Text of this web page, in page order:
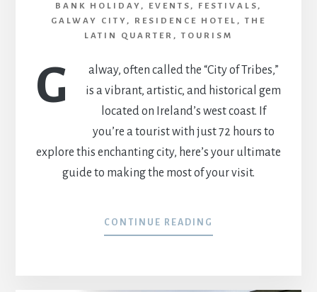
BANK HOLIDAY , EVENTS , FESTIVALS ,
GALWAY CITY , RESIDENCE HOTEL ,THE
LATIN QUARTER ,TOURISM
G
alway, often called the “City of Tribes,”
is a vibrant, artistic, and historical gem
located on Ireland’s west coast. If
you’re a tourist with just 72 hours to
explore this enchanting city, here’s your ultimate
guide to making the most of your visit.
CONTINUE READING